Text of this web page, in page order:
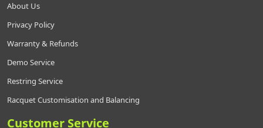
About Us
Privacy Policy
Warranty & Refunds
Demo Service
Restring Service
Racquet Customisation and Balancing
Customer Service